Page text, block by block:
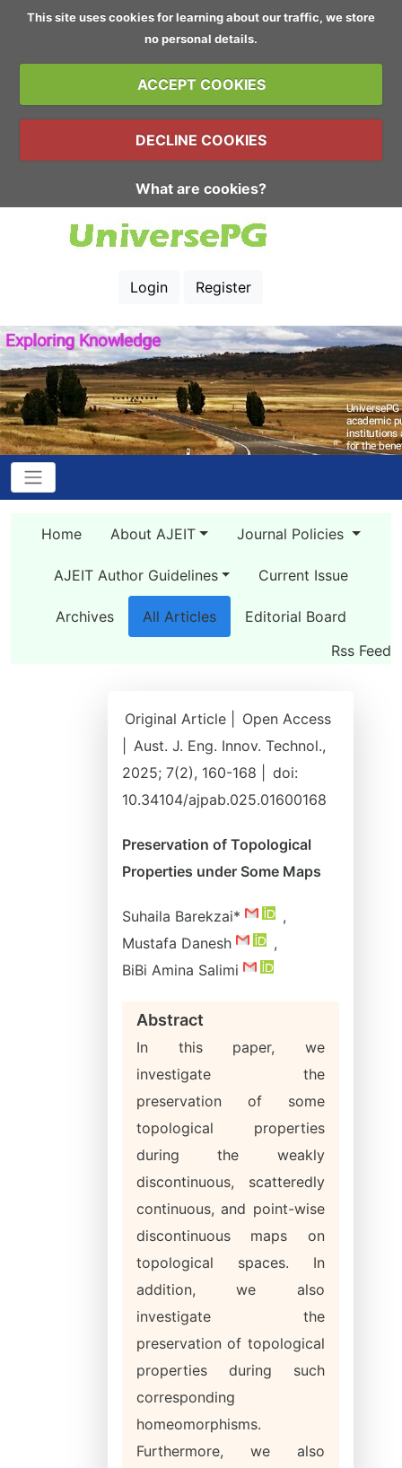
This site uses cookies for learning about our traffic, we store
no personal details.
ACCEPT COOKIES
DECLINE COOKIES
What are cookies?
Login Register
Home About AJEIT Journal Policies
AJEIT Author Guidelines Current Issue
Archives All Articles
Editorial Board
Rss Feed
Original Article |
Open Access
Aust. J. Eng. Innov. Technol.,
2025; 7(2), 160-168 |
doi:
10.34104/ajpab.025.01600168
Preservation of Topological
Properties under Some Maps
Suhaila Barekzai*
,
Mustafa Danesh
,
BiBi Amina Salimi
Abstract
In this paper, we
investigate the
preservation of some
topological properties
during the weakly
discontinuous, scatteredly
continuous, and point-wise
discontinuous maps on
topological spaces. In
addition, we also
investigate the
preservation of topological
properties during such
corresponding
homeomorphisms.
Furthermore, we also